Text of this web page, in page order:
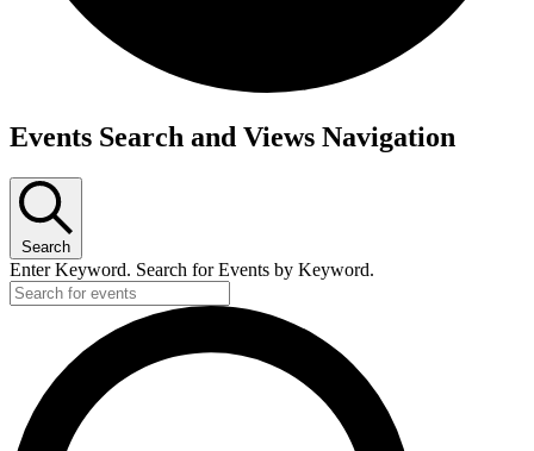
Events
Events Search and Views Navigation
Search
Enter Keyword. Search for Events by Keyword.